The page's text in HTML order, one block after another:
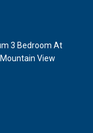
3 Bedroom At
View